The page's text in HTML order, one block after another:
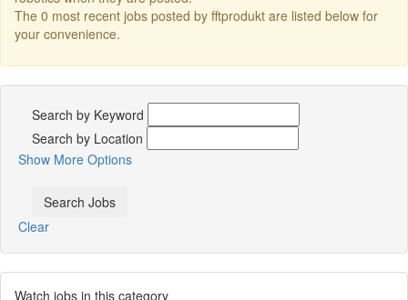
The 0 most recent jobs posted by fftprodukt are listed below for
your convenience.
Search by Keyword
Search by Location
Show More Options
Clear
Watch jobs in this category